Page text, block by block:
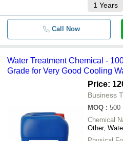
1 Years
Call Now
Water Treatment Chemical -
Grade for Very Good Cooling
Price:
Business
MOQ : 500
Chemical
Other,